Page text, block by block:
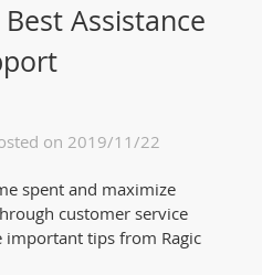
Assistance
on 2019/11/22
spent and maximize
customer service
important tips from Ragic